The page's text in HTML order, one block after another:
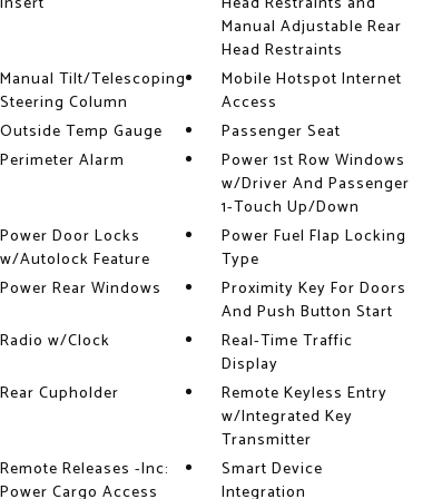
Manual Adjustable Rear
Head Restraints
Manual Tilt/Telescoping
Steering Column
Mobile Hotspot Internet
Access
Outside Temp Gauge
Passenger Seat
Perimeter Alarm
Power 1st Row Windows
w/Driver And Passenger
1-Touch Up/Down
Power Door Locks
w/Autolock Feature
Power Fuel Flap Locking
Type
Power Rear Windows
Proximity Key For Doors
And Push Button Start
Radio w/Clock
Real-Time Traffic
Display
Rear Cupholder
Remote Keyless Entry
w/Integrated Key
Transmitter
Remote Releases -Inc:
Power Cargo Access
Smart Device
Integration